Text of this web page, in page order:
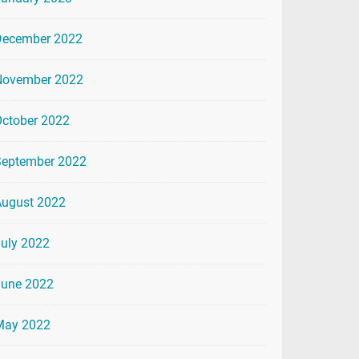
2022
2022
2022
2022
2022
2022
2022
2022